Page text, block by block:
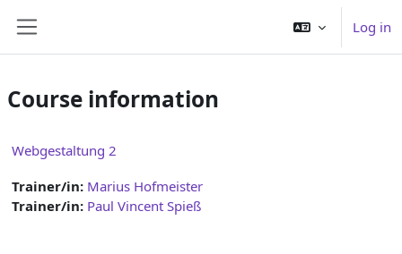
Log in
Course information
Webgestaltung 2
Trainer/in: Marius Hofmeister
Trainer/in: Paul Vincent Spieß